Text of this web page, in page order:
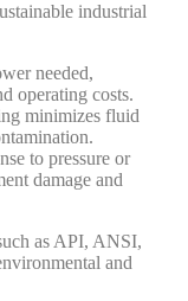
industrial
needed,
operating costs.
minimizes fluid
to pressure or
damage and
as API, ANSI,
and